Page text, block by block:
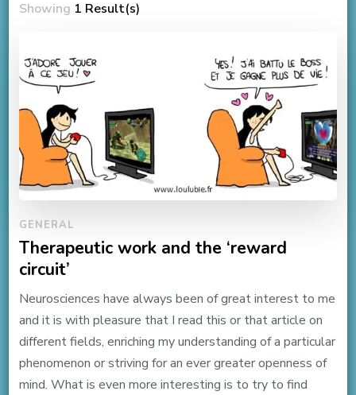
Showing 1 Result(s)
GENERAL
Therapeutic work and the ‘reward
circuit’
Neurosciences have always been of great interest to me
and it is with pleasure that I read this or that article on
different fields, enriching my understanding of a particular
phenomenon or striving for an ever greater openness of
mind. What is even more interesting is to try to find